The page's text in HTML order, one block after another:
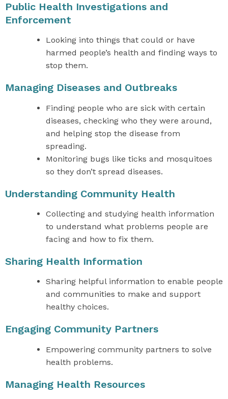
Public Health Investigations and
Enforcement
Looking into things that could or have
harmed people’s health and finding ways to
stop them.
Managing Diseases and Outbreaks
Finding people who are sick with certain
diseases, checking who they were around,
and helping stop the disease from
spreading.
Monitoring bugs like ticks and mosquitoes
so they don’t spread diseases.
Understanding Community Health
Collecting and studying health information
to understand what problems people are
facing and how to fix them.
Sharing Health Information
Sharing helpful information to enable people
and communities to make and support
healthy choices.
Engaging Community Partners
Empowering community partners to solve
health problems.
Managing Health Resources